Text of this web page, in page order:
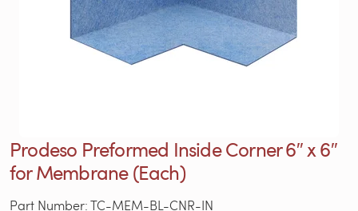
Prodeso Preformed Inside Corner 6″ x 6″
for Membrane (Each)
Part Number: TC-MEM-BL-CNR-IN